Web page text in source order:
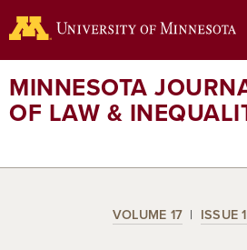
to
content
MINNESOTA
OF LAW &
VOLUME 17 ISSUE 1